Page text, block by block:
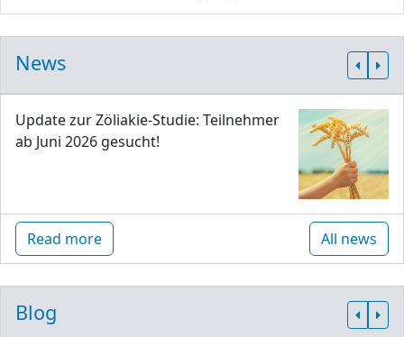
News
Update zur Zöliakie-Studie: Teilnehmer
ab Juni 2026 gesucht!
Read more All news
Blog